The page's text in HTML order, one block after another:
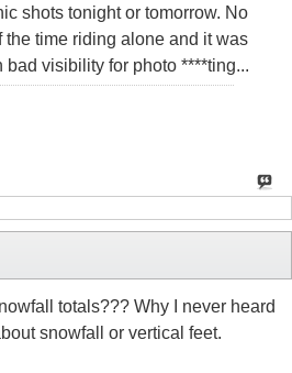
shots tonight or tomorrow. No
the time riding alone and it was
visibility for photo ****ting...
totals??? Why I never heard
snowfall or vertical feet.